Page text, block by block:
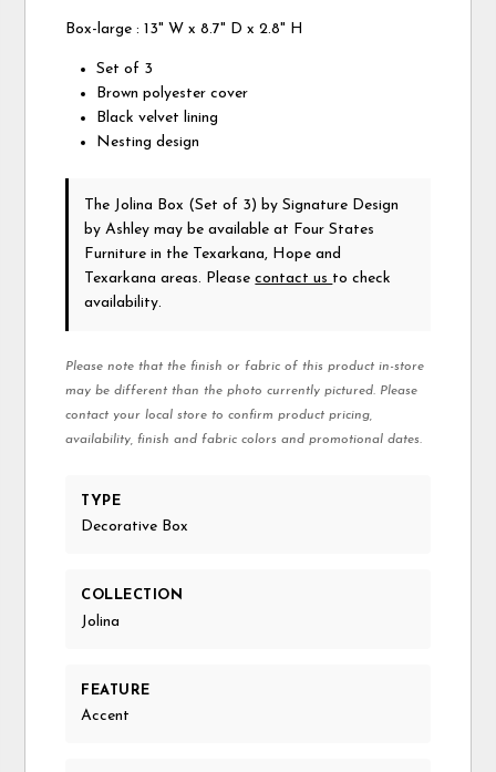
Box-large : 13" W x 8.7" D x 2.8" H
Set of 3
Brown polyester cover
Black velvet lining
Nesting design
The Jolina Box (Set of 3)by Signature Design
by Ashley may be available at Four States
Furniture in the Texarkana, Hope and
Texarkana areas. Pleasecontact us to check
availability.
Please note that the finish or fabric of this product in-store
may be different than the photo currently pictured. Please
contact your local store to confirm product pricing,
availability, finish and fabric colors and promotional dates.
TYPE
Decorative Box
COLLECTION
Jolina
FEATURE
Accent